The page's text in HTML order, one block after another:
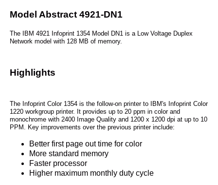
Model Abstract 4921-DN1
The IBM 4921 Infoprint 1354 Model DN1 is a Low Voltage Duplex
Network model with 128 MB of memory.
Highlights
The Infoprint Color 1354 is the follow-on printer to IBM's Infoprint Color
1220 workgroup printer. It provides up to 20 ppm in color and
monochrome with 2400 Image Quality and 1200 x 1200 dpi at up to 10
PPM. Key improvements over the previous printer include:
Better first page out time for color
More standard memory
Faster processor
Higher maximum monthly duty cycle